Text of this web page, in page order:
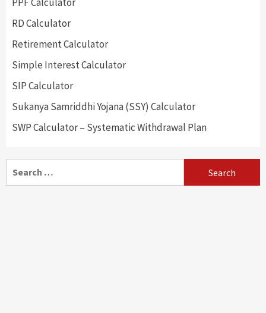
RD Calculator
Retirement Calculator
Simple Interest Calculator
SIP Calculator
Sukanya Samriddhi Yojana (SSY) Calculator
SWP Calculator – Systematic Withdrawal Plan